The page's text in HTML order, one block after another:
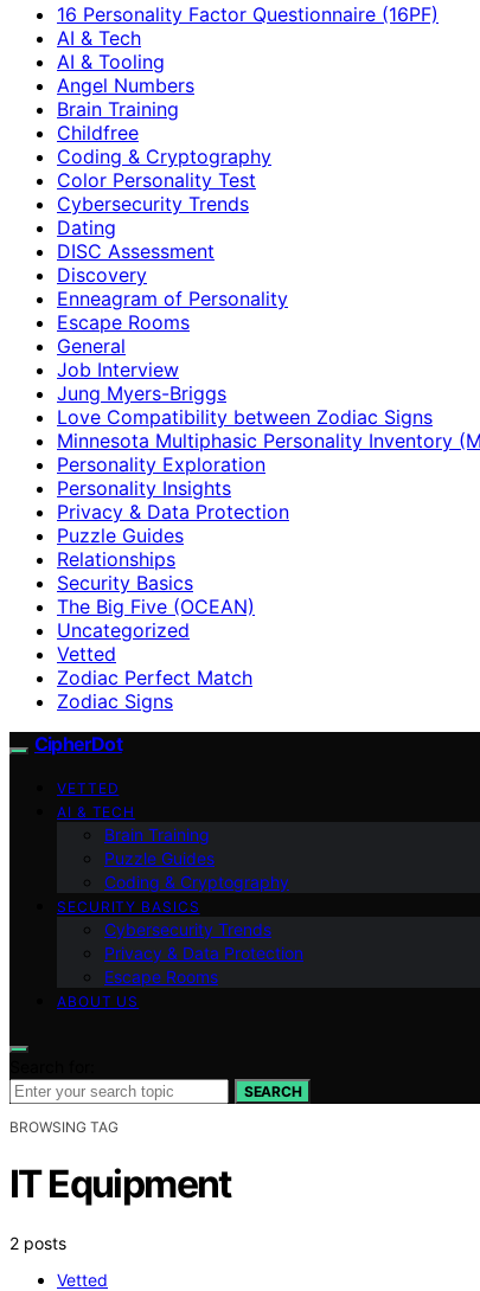
16 Personality Factor Questionnaire (16PF)
AI & Tech
AI & Tooling
Angel Numbers
Brain Training
Childfree
Coding & Cryptography
Color Personality Test
Cybersecurity Trends
Dating
DISC Assessment
Discovery
Enneagram of Personality
Escape Rooms
General
Job Interview
Jung Myers-Briggs
Love Compatibility between Zodiac Signs
Minnesota Multiphasic Personality Inventory
Personality Exploration
Personality Insights
Privacy & Data Protection
Puzzle Guides
Relationships
Security Basics
The Big Five (OCEAN)
Uncategorized
Vetted
Zodiac Perfect Match
Zodiac Signs
CipherDot
VETTED
AI & TECH
Brain Training
Puzzle Guides
Coding & Cryptography
SECURITY BASICS
Cybersecurity Trends
Privacy & Data Protection
Escape Rooms
ABOUT US
SEARCH
BROWSING TAG
IT Equipment
2 posts
Vetted